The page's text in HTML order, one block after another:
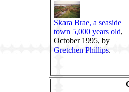
Skara Brae, a seaside
town 5,000 years old,
October 1995, by
Gretchen Phillips.